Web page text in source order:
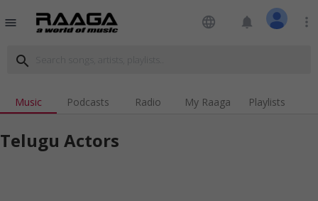
menu language notifications more_vert
search
Music Podcasts Radio My Raaga Playlists
Telugu Actors